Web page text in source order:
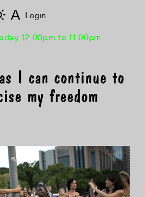
12:00pm to 11:00pm
I can continue to
my freedom
A Login